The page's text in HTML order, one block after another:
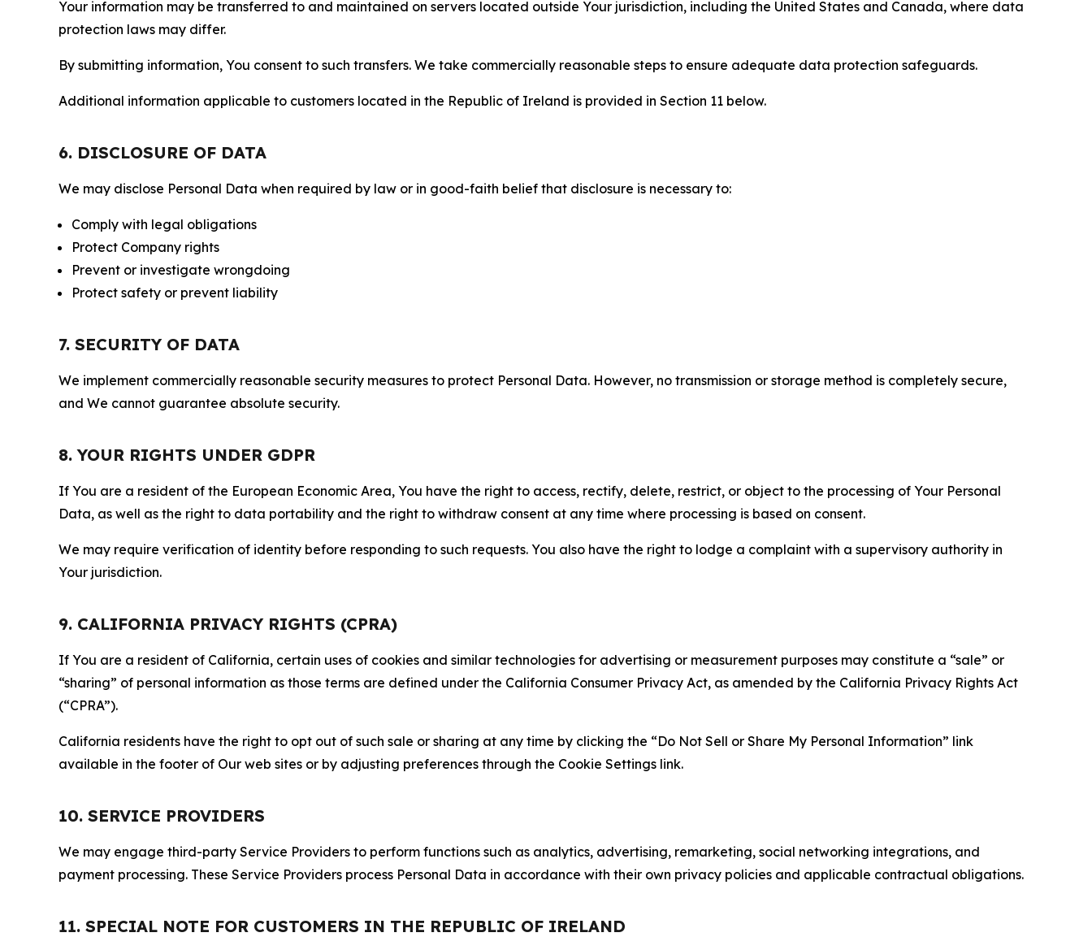
Your information may be transferred to and maintained on servers located outside Your jurisdiction, including the United States and Canada, where data
protection laws may differ.
By submitting information, You consent to such transfers. We take commercially reasonable steps to ensure adequate data protection safeguards.
Additional information applicable to customers located in the Republic of Ireland is provided in Section 11 below.
6. DISCLOSURE OF DATA
We may disclose Personal Data when required by law or in good-faith belief that disclosure is necessary to:
Comply with legal obligations
Protect Company rights
Prevent or investigate wrongdoing
Protect safety or prevent liability
7. SECURITY OF DATA
We implement commercially reasonable security measures to protect Personal Data. However, no transmission or storage method is completely secure,
and We cannot guarantee absolute security.
8. YOUR RIGHTS UNDER GDPR
If You are a resident of the European Economic Area, You have the right to access, rectify, delete, restrict, or object to the processing of Your Personal
Data, as well as the right to data portability and the right to withdraw consent at any time where processing is based on consent.
We may require verification of identity before responding to such requests. You also have the right to lodge a complaint with a supervisory authority in
Your jurisdiction.
9. CALIFORNIA PRIVACY RIGHTS (CPRA)
If You are a resident of California, certain uses of cookies and similar technologies for advertising or measurement purposes may constitute a “sale” or
“sharing” of personal information as those terms are defined under the California Consumer Privacy Act, as amended by the California Privacy Rights Act
(“CPRA”).
California residents have the right to opt out of such sale or sharing at any time by clicking the “Do Not Sell or Share My Personal Information” link
available in the footer of Our web sites or by adjusting preferences through the Cookie Settings link.
10. SERVICE PROVIDERS
We may engage third-party Service Providers to perform functions such as analytics, advertising, remarketing, social networking integrations, and
payment processing. These Service Providers process Personal Data in accordance with their own privacy policies and applicable contractual obligations.
11. SPECIAL NOTE FOR CUSTOMERS IN THE REPUBLIC OF IRELAND